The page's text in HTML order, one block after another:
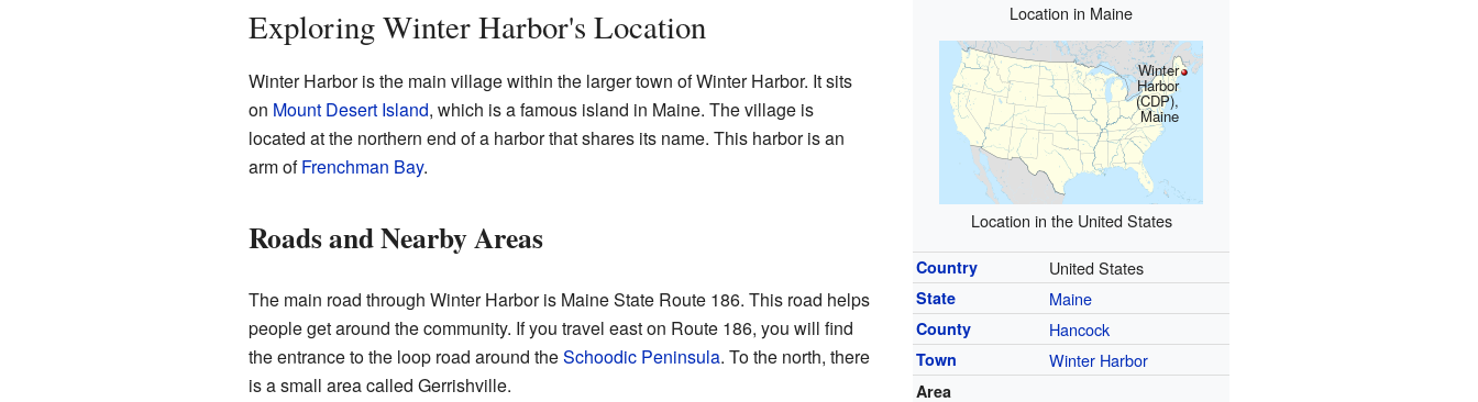
Location in Maine
Winter
Harbor
(CDP),
Maine
Location in the United States
Country United States
State Maine
County Hancock
Town Winter Harbor
Area
Exploring Winter Harbor's Location
Winter Harbor is the main village within the larger town of Winter Harbor. It sits
on Mount Desert Island, which is a famous island in Maine. The village is
located at the northern end of a harbor that shares its name. This harbor is an
arm ofFrenchman Bay.
Roads and Nearby Areas
The main road through Winter Harbor is Maine State Route 186. This road helps
people get around the community. If you travel east on Route 186, you will find
the entrance to the loop road around theSchoodic Peninsula. To the north, there
is a small area called Gerrishville.